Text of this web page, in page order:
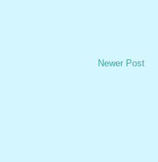
Newer Post